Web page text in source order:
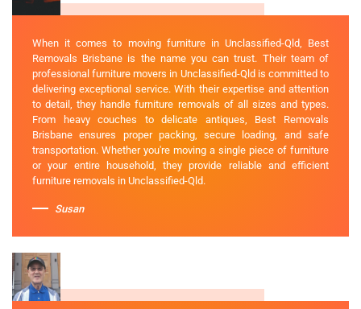
When it comes to moving furniture in Unclassified-Qld, Best
Removals Brisbane is the name you can trust. Their team of
professional furniture movers in Unclassified-Qld is committed to
delivering exceptional service. With their expertise and attention
to detail, they handle furniture removals of all sizes and types.
From heavy couches to delicate antiques, Best Removals
Brisbane ensures proper packing, secure loading, and safe
transportation. Whether you're moving a single piece of furniture
or your entire household, they provide reliable and efficient
furniture removals in Unclassified-Qld.
Susan